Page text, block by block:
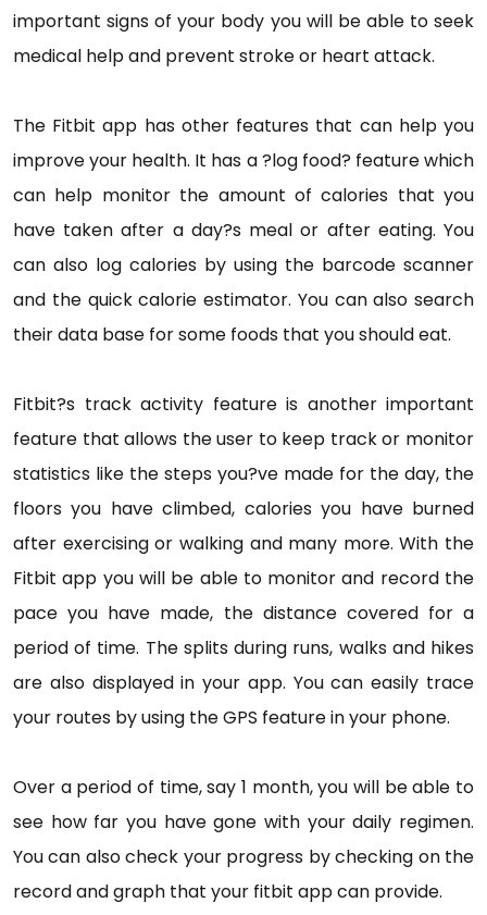
important signs of your body you will be able to seek
medical help and prevent stroke or heart attack.
The Fitbit app has other features that can help you
improve your health. It has a ?log food? feature which
can help monitor the amount of calories that you
have taken after a day?s meal or after eating. You
can also log calories by using the barcode scanner
and the quick calorie estimator. You can also search
their data base for some foods that you should eat.
Fitbit?s track activity feature is another important
feature that allows the user to keep track or monitor
statistics like the steps you?ve made for the day, the
floors you have climbed, calories you have burned
after exercising or walking and many more. With the
Fitbit app you will be able to monitor and record the
pace you have made, the distance covered for a
period of time. The splits during runs, walks and hikes
are also displayed in your app. You can easily trace
your routes by using the GPS feature in your phone.
Over a period of time, say 1 month, you will be able to
see how far you have gone with your daily regimen.
You can also check your progress by checking on the
record and graph that your fitbit app can provide.